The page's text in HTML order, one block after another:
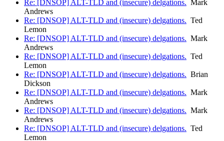
Re: [DNSOP] ALT-TLD and (insecure) delgations. Mark
Andrews
Re: [DNSOP] ALT-TLD and (insecure) delgations. Ted
Lemon
Re: [DNSOP] ALT-TLD and (insecure) delgations. Mark
Andrews
Re: [DNSOP] ALT-TLD and (insecure) delgations. Ted
Lemon
Re: [DNSOP] ALT-TLD and (insecure) delgations. Brian
Dickson
Re: [DNSOP] ALT-TLD and (insecure) delgations. Mark
Andrews
Re: [DNSOP] ALT-TLD and (insecure) delgations. Mark
Andrews
Re: [DNSOP] ALT-TLD and (insecure) delgations. Ted
Lemon